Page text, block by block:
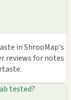
in ShrooMap's
reviews for notes
tested?